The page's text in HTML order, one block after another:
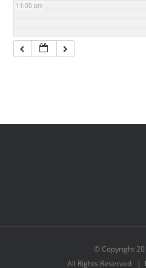
11:00 pm
© Copyright
All Rights Reserved |